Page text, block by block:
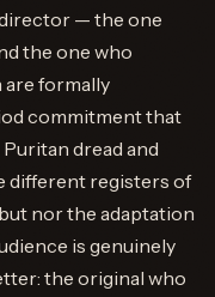
— the one
the one who
formally
commitment that
dread and
different registers of
nor the adaptation
is genuinely
the original who